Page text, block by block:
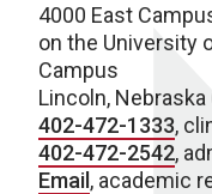
4000 East
on the University
Campus
Lincoln,
402-472-1333,
402-472-2542,
Email, academic